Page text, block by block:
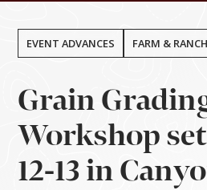
EVENT ADVANCES FARM & RANCH
Grain
Workshop
12-13 in